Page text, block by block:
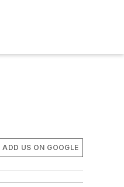
ADD US ON GOOGLE